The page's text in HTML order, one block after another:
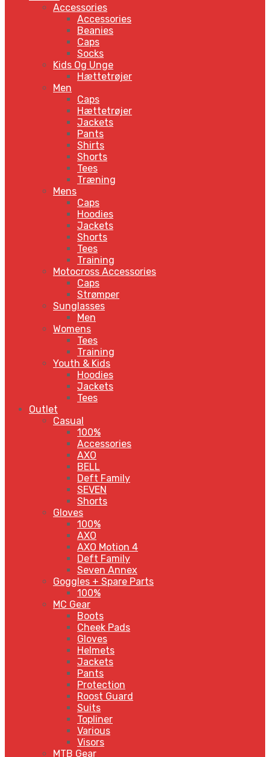
Accessories
Accessories
Beanies
Caps
Socks
Kids Og Unge
Hættetrøjer
Men
Caps
Hættetrøjer
Jackets
Pants
Shirts
Shorts
Tees
Træning
Mens
Caps
Hoodies
Jackets
Shorts
Tees
Training
Motocross Accessories
Caps
Strømper
Sunglasses
Men
Womens
Tees
Training
Youth & Kids
Hoodies
Jackets
Tees
Outlet
Casual
100%
Accessories
AXO
BELL
Deft Family
SEVEN
Shorts
Gloves
100%
AXO
AXO Motion 4
Deft Family
Seven Annex
Goggles + Spare Parts
100%
MC Gear
Boots
Cheek Pads
Gloves
Helmets
Jackets
Pants
Protection
Roost Guard
Suits
Topliner
Various
Visors
MTB Gear